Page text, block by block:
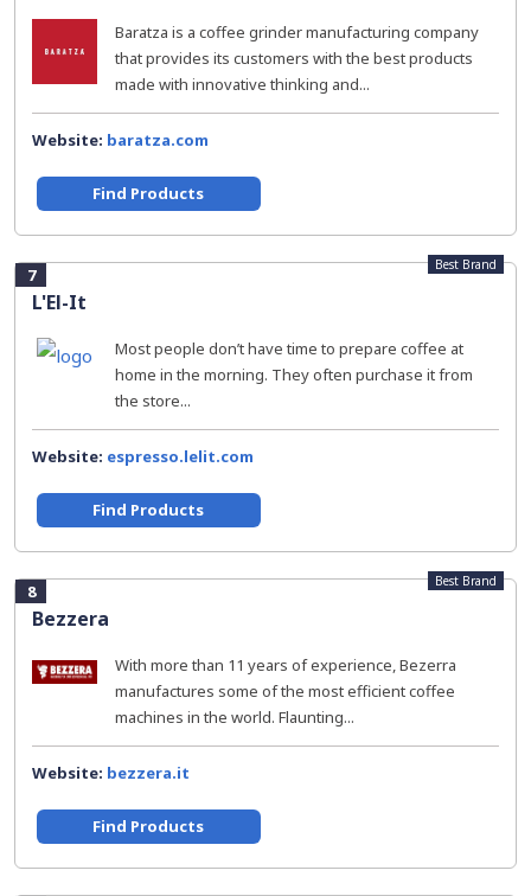
Baratza is a coffee grinder manufacturing company
that provides its customers with the best products
made with innovative thinking and...
Website: baratza.com
Find Products
7
L'El-It
Best Brand
Most people don’t have time to prepare coffee at
home in the morning. They often purchase it from
the store...
Website: espresso.lelit.com
Find Products
8
Bezzera
Best Brand
With more than 11 years of experience, Bezerra
manufactures some of the most efficient coffee
machines in the world. Flaunting...
Website: bezzera.it
Find Products